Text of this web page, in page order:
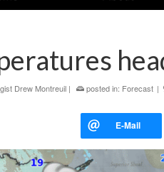
Drew Montreuil | posted in: Forecast |